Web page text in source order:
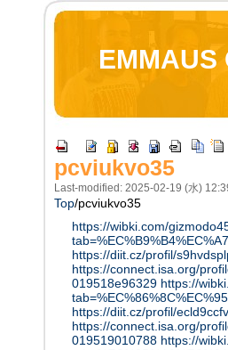
EMMAUS
pcviukvo35
Last-modified: 2025-02-19 (水)
Top/pcviukvo35
https://wibki.com/
https://diit.cz/profil/
https://connect.isa.org/
019518e96329 https://
https://diit.cz/profil/
https://connect.isa.org/
019519010788 https://